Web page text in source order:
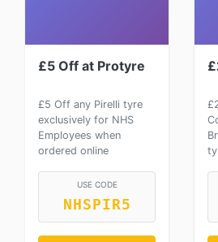
£5 Off at Protyre
£5 Off any Pirelli tyre
exclusively for NHS
Employees when
ordered online
USE CODE
NHSPIR5